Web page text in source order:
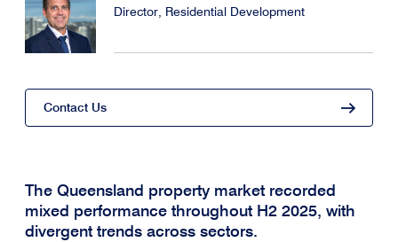
The Queensland property market recorded
mixed performance throughout H2 2025, with
divergent trends across sectors.
Director, Residential Development
Contact Us